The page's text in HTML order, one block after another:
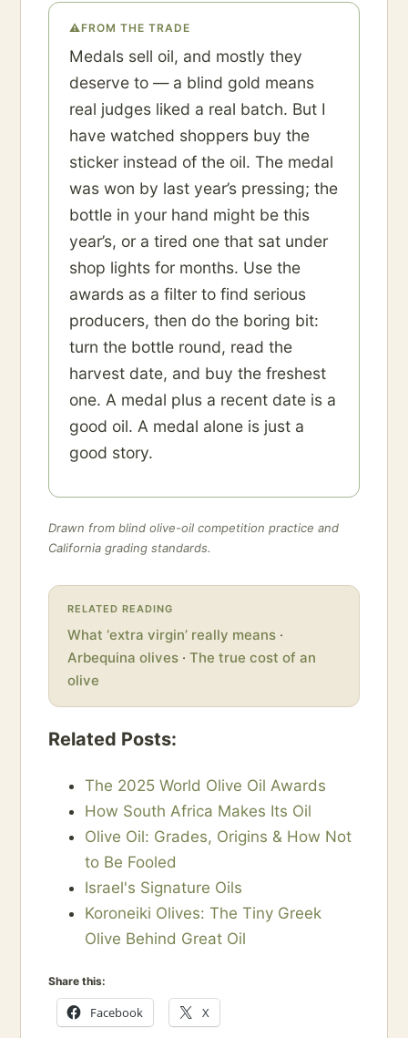
⚠FROM THE TRADE
Medals sell oil, and mostly they
deserve to — a blind gold means
real judges liked a real batch. But I
have watched shoppers buy the
sticker instead of the oil. The medal
was won by last year’s pressing; the
bottle in your hand might be this
year’s, or a tired one that sat under
shop lights for months. Use the
awards as a filter to find serious
producers, then do the boring bit:
turn the bottle round, read the
harvest date, and buy the freshest
one. A medal plus a recent date is a
good oil. A medal alone is just a
good story.
Drawn from blind olive-oil competition practice and
California grading standards.
RELATED READING
What ‘extra virgin’ really means ·
Arbequina olives · The true cost of an
olive
Related Posts:
The 2025 World Olive Oil Awards
How South Africa Makes Its Oil
Olive Oil: Grades, Origins & How Not
to Be Fooled
Israel's Signature Oils
Koroneiki Olives: The Tiny Greek
Olive Behind Great Oil
Share this:
Facebook X